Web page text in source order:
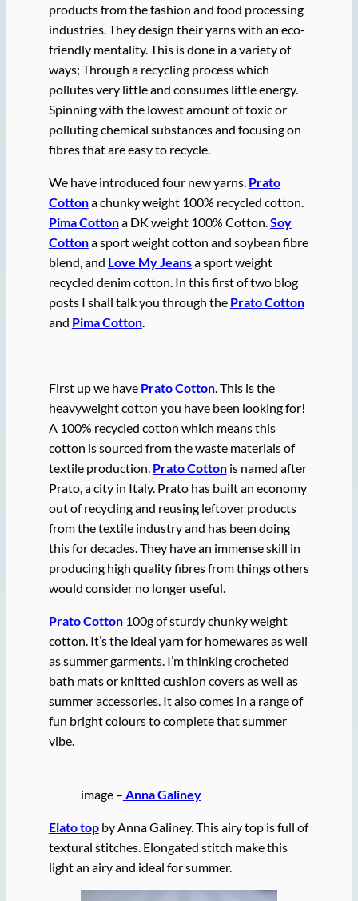
products from the fashion and food processing
industries. They design their yarns with an eco-
friendly mentality. This is done in a variety of
ways; Through a recycling process which
pollutes very little and consumes little energy.
Spinning with the lowest amount of toxic or
polluting chemical substances and focusing on
fibres that are easy to recycle.
We have introduced four new yarns. Prato
Cottona chunky weight 100% recycled cotton.
Pima Cottona DK weight 100% Cotton. Soy
Cottona sport weight cotton and soybean fibre
blend, and Love My Jeansa sport weight
recycled denim cotton. In this first of two blog
posts I shall talk you through the Prato Cotton
and Pima Cotton.
First up we have Prato Cotton. This is the
heavyweight cotton you have been looking for!
A 100% recycled cotton which means this
cotton is sourced from the waste materials of
textile production. Prato Cottonis named after
Prato, a city in Italy. Prato has built an economy
out of recycling and reusing leftover products
from the textile industry and has been doing
this for decades. They have an immense skill in
producing high quality fibres from things others
would consider no longer useful.
Prato Cotton100g of sturdy chunky weight
cotton. It’s the ideal yarn for homewares as well
as summer garments. I’m thinking crocheted
bath mats or knitted cushion covers as well as
summer accessories. It also comes in a range of
fun bright colours to complete that summer
vibe.
image – Anna Galiney
Elato topby Anna Galiney. This airy top is full of
textural stitches. Elongated stitch make this
light an airy and ideal for summer.